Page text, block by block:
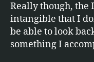
Really though, the
intangible that I
be able to look
something I